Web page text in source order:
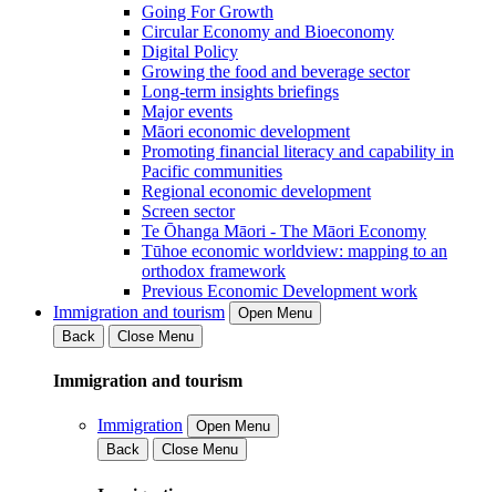
Going For Growth
Circular Economy and Bioeconomy
Digital Policy
Growing the food and beverage sector
Long-term insights briefings
Major events
Māori economic development
Promoting financial literacy and capability in
Pacific communities
Regional economic development
Screen sector
Te Ōhanga Māori - The Māori Economy
Tūhoe economic worldview: mapping to an
orthodox framework
Previous Economic Development work
Immigration and tourism
Open Menu
Back
Close Menu
Immigration and tourism
Immigration
Open Menu
Back
Close Menu